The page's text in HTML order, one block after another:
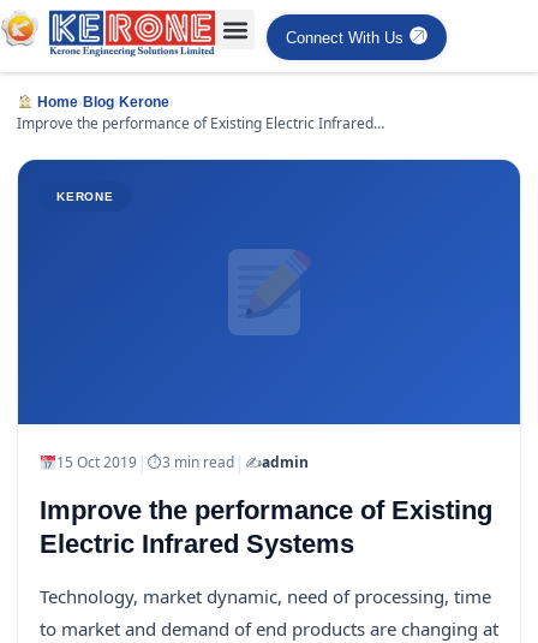
Connect With Us
Home› Blog› Kerone›
Improve the performance of Existing Electric Infrared
KERONE
15 Oct 2019| ⏱3 min read| ✍️admin
Improve the performance of Existing
Electric Infrared Systems
Technology, market dynamic, need of processing, time
to market and demand of end products are changing at